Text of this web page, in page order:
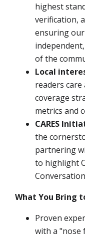
highest
verification,
ensuring
of the
Local
readers
coverage
metrics and
CARES
the
partnering
to highlight
What You Bring
Proven
with a "nose